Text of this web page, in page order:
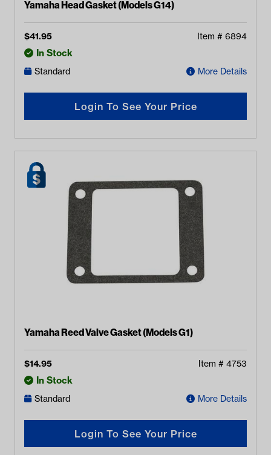
Yamaha Head Gasket (Models G14)
$41.95 Item # 6894
In Stock
Standard More Details
Login To See Your Price
Yamaha Reed Valve Gasket (Models G1)
$14.95 Item # 4753
In Stock
Standard More Details
Login To See Your Price